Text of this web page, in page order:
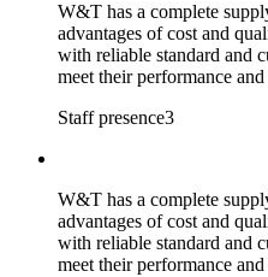
W&T has a complete
advantages of cost and
with reliable standard and
meet their performance
Staff presence3
W&T has a complete
advantages of cost and
with reliable standard and
meet their performance